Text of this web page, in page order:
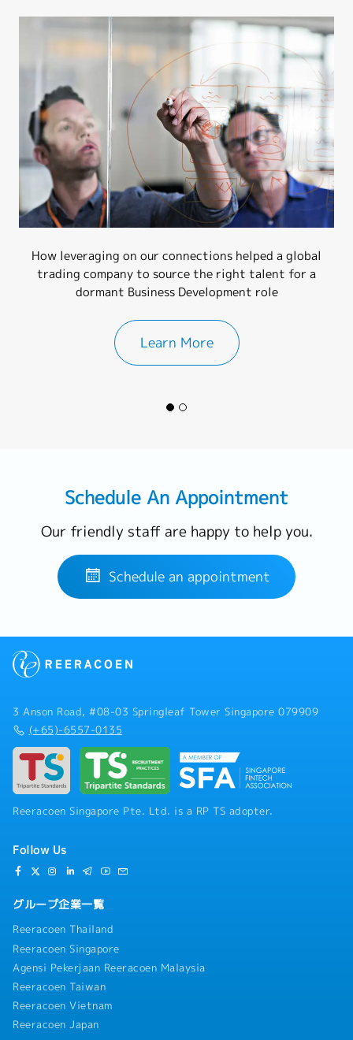
How leveraging on our connections helped a global
trading company to source the right talent for a
dormant Business Development role
Learn More
Schedule An Appointment
Our friendly staff are happy to help you.
Schedule an appointment
3 Anson Road, #08-03 Springleaf Tower Singapore 079909
(+65)-6557-0135
Reeracoen Singapore Pte. Ltd. is a RP TS adopter.
Follow Us
グループ企業一覧
Reeracoen Thailand
Reeracoen Singapore
Agensi Pekerjaan Reeracoen Malaysia
Reeracoen Taiwan
Reeracoen Vietnam
Reeracoen Japan